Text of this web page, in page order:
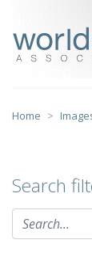
content
Home
Search